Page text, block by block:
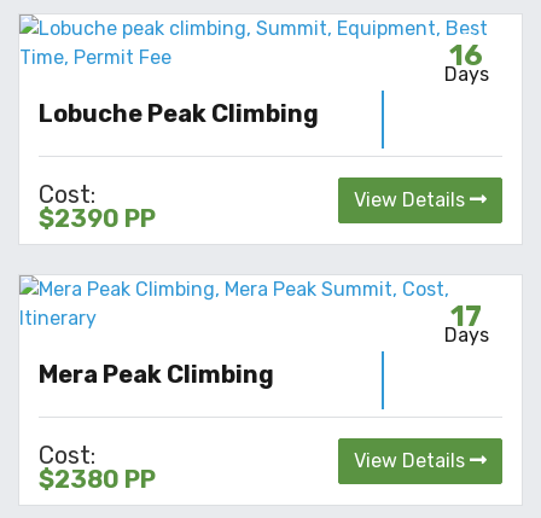
16
Days
Lobuche Peak Climbing
Cost:
$2390 PP
View Details
17
Days
Mera Peak Climbing
Cost:
$2380 PP
View Details